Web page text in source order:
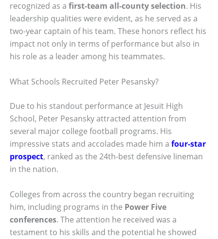
recognized as a first-team all-county selection. His
leadership qualities were evident, as he served as a
two-year captain of his team. These honors reflect his
impact not only in terms of performance but also in
his role as a leader among his teammates.
What Schools Recruited Peter Pesansky?
Due to his standout performance at Jesuit High
School, Peter Pesansky attracted attention from
several major college football programs. His
impressive stats and accolades made him a four-star
prospect, ranked as the 24th-best defensive lineman
in the nation.
Colleges from across the country began recruiting
him, including programs in the Power Five
conferences. The attention he received was a
testament to his skills and the potential he showed